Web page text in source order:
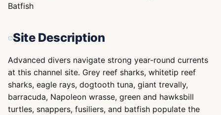
Batfish
Site Description
Advanced divers navigate strong year-round currents
at this channel site. Grey reef sharks, whitetip reef
sharks, eagle rays, dogtooth tuna, giant trevally,
barracuda, Napoleon wrasse, green and hawksbill
turtles, snappers, fusiliers, and batfish populate the